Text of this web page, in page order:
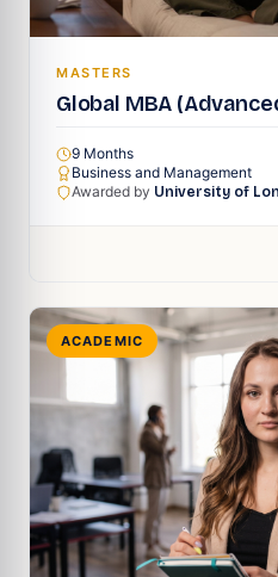
MASTERS
Global MBA
9 Months
Business and Management
Awarded by University of
ACADEMIC